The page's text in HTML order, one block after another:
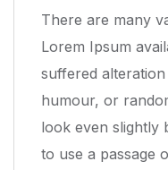
There are many
Lorem Ipsum
suffered
humour, or
look even slightly
to use a passage